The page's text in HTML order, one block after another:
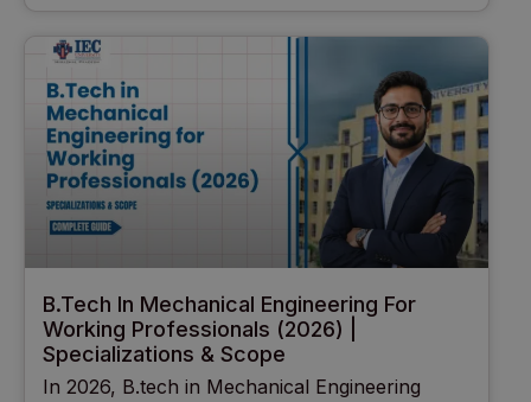
B.Tech In Mechanical Engineering For
Working Professionals (2026) |
Specializations & Scope
In 2026, B.tech in Mechanical Engineering